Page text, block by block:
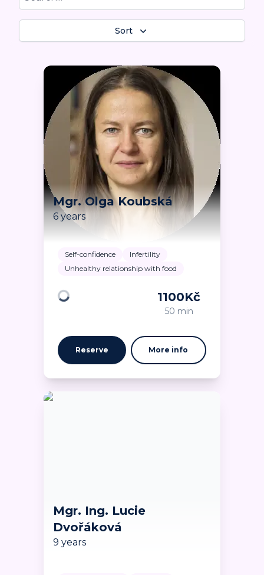
Sort
Mgr. Olga Koubská
6 years
Self-confidence
Infertility
Unhealthy relationship with food
1100Kč
50 min
Reserve More info
Mgr. Ing. Lucie
Dvořáková
9 years